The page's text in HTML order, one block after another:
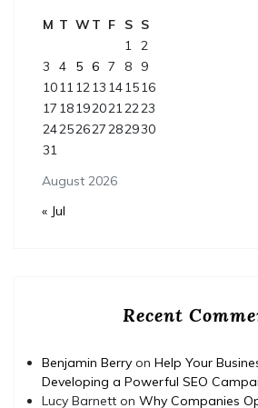
August 2026
M T WT F S S
1 2
3
4 5 6 7 8
9
10111213 141516
17 181920212223
24252627282930
31
« Jul
Recent
Benjamin Berry on Help Your
Developing a Powerful SEO
Lucy Barnett on Why Companies